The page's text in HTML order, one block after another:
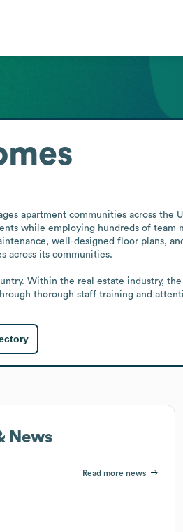
apartment communities across the
while employing hundreds of team
well-designed floor plans,
across its communities.
Within the real estate industry,
thorough staff training and
News
Read more news